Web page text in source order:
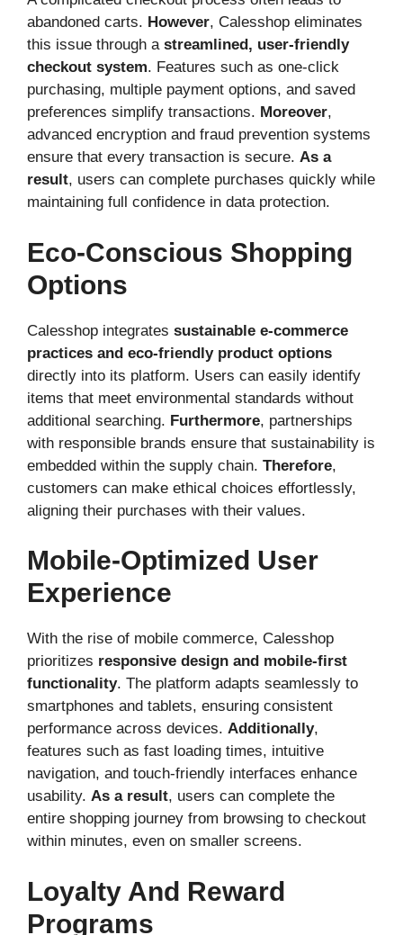
abandoned carts. However, Calesshop eliminates
this issue through a streamlined, user-friendly
checkout system. Features such as one-click
purchasing, multiple payment options, and saved
preferences simplify transactions. Moreover,
advanced encryption and fraud prevention systems
ensure that every transaction is secure. As a
result, users can complete purchases quickly while
maintaining full confidence in data protection.
Eco-Conscious Shopping
Options
Calesshop integrates sustainable e-commerce
practices and eco-friendly product options
directly into its platform. Users can easily identify
items that meet environmental standards without
additional searching. Furthermore, partnerships
with responsible brands ensure that sustainability is
embedded within the supply chain. Therefore,
customers can make ethical choices effortlessly,
aligning their purchases with their values.
Mobile-Optimized User
Experience
With the rise of mobile commerce, Calesshop
prioritizes responsive design and mobile-first
functionality. The platform adapts seamlessly to
smartphones and tablets, ensuring consistent
performance across devices. Additionally,
features such as fast loading times, intuitive
navigation, and touch-friendly interfaces enhance
usability. As a result, users can complete the
entire shopping journey from browsing to checkout
within minutes, even on smaller screens.
Loyalty And Reward
Programs